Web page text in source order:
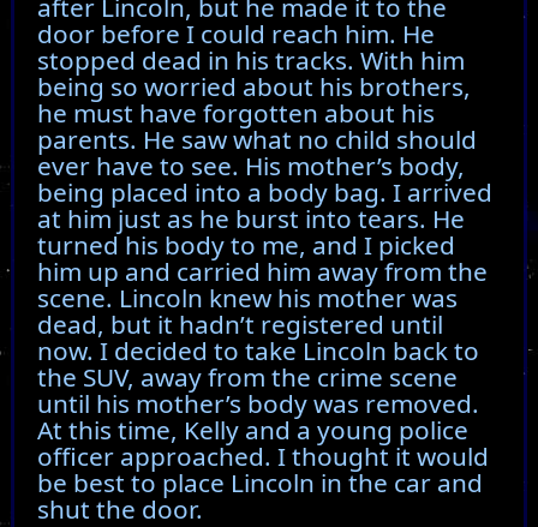
after Lincoln, but he made it to the
door before I could reach him. He
stopped dead in his tracks. With him
being so worried about his brothers,
he must have forgotten about his
parents. He saw what no child should
ever have to see. His mother’s body,
being placed into a body bag. I arrived
at him just as he burst into tears. He
turned his body to me, and I picked
him up and carried him away from the
scene. Lincoln knew his mother was
dead, but it hadn’t registered until
now. I decided to take Lincoln back to
the SUV, away from the crime scene
until his mother’s body was removed.
At this time, Kelly and a young police
officer approached. I thought it would
be best to place Lincoln in the car and
shut the door.